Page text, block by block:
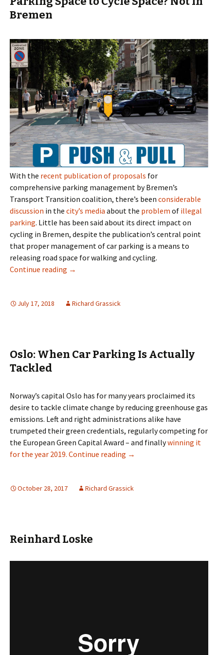
Bremen
With the recent publication of proposals for
comprehensive parking management by Bremen’s
Transport Transition coalition, there’s been considerable
discussion in the city’s media about the problem of illegal
parking. Little has been said about its direct impact on
cycling in Bremen, despite the publication’s central point
that proper management of car parking is a means to
releasing road space for walking and cycling.
Continue reading Parking Space to Cycle Space? Not In Bremen
→
July 17, 2018 Richard Grassick
Oslo: When Car Parking Is Actually
Tackled
Norway’s capital Oslo has for many years proclaimed its
desire to tackle climate change by reducing greenhouse gas
emissions. Left and right administrations alike have
trumpeted their green credentials, regularly competing for
the European Green Capital Award – and finallywinning it
for the year 2019. Continue reading Oslo: When Car Parking Is
→
October 28, 2017 Richard Grassick
Reinhard Loske